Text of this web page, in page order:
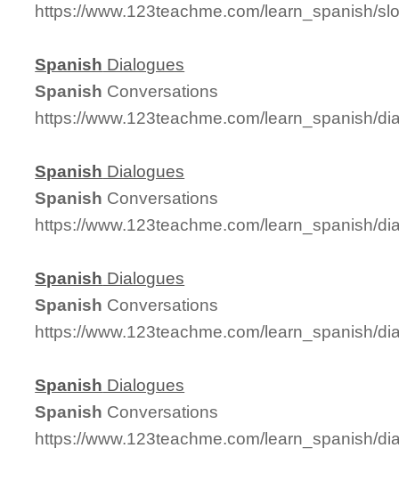
https://www.123teachme.com/learn_spanish/
Spanish Dialogues
Spanish Conversations
https://www.123teachme.com/learn_spanish/
Spanish Dialogues
Spanish Conversations
https://www.123teachme.com/learn_spanish/
Spanish Dialogues
Spanish Conversations
https://www.123teachme.com/learn_spanish/
Spanish Dialogues
Spanish Conversations
https://www.123teachme.com/learn_spanish/